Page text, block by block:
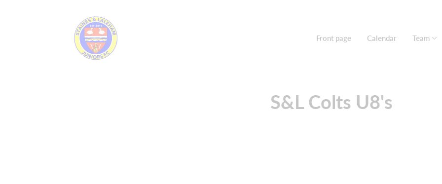
Front page Calendar Team
S&L Colts U8's